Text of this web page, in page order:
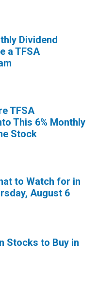
Dividend
a TFSA
TFSA
This 6% Monthly
Stock
to Watch for in
August 6
Stocks to Buy in